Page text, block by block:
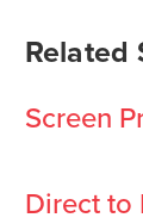
Related
Screen
Direct to